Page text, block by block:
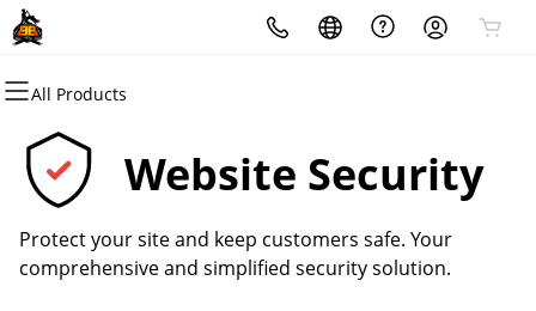
All Products
All Products
Domains
Domain Registration
Bulk Registration
All Products
Websites
Website Builder
WordPress
All Products
Hosting
cPanel
WordPress
All Products
Security
Website Security
SSL
All Products
Marketing
Email Marketing
SEO
All Products
Email
Professional EmailWebsite Security
Protect your site and keep customers safe. Your
comprehensive and simplified security solution.